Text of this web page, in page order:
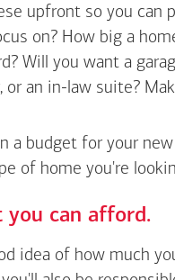
upfront so you
on? How big a
Will you want a
an in-law suite?
a budget for your
of home you're
you can afford.
idea of how much